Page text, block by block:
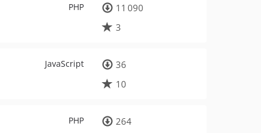
PHP
11 090
3
JavaScript
36
10
PHP
264